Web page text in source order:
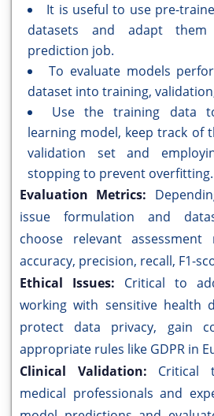
It is useful to use pre-
datasets and adapt
prediction job.
To evaluate models
dataset into training,
Use the training data
learning model, keep track of
validation set and
stopping to prevent overfitting.
Evaluation Metrics:
issue formulation and
choose relevant assessment
accuracy, precision, recall, F1-
Ethical Issues: Critical to
working with sensitive health
protect data privacy, gain
appropriate rules like GDPR in
Clinical Validation: Critical
medical professionals and